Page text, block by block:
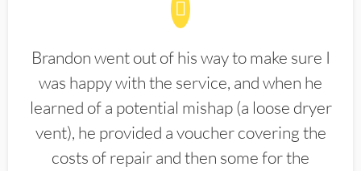
Brandon went out of his way to make sure I
was happy with the service, and when he
learned of a potential mishap (a loose dryer
vent), he provided a voucher covering the
costs of repair and then some for the